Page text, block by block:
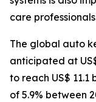
care
The global auto
anticipated at
to reach US$ 11.1
of 5.9% between